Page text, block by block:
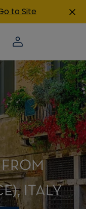
to Site
ITALY